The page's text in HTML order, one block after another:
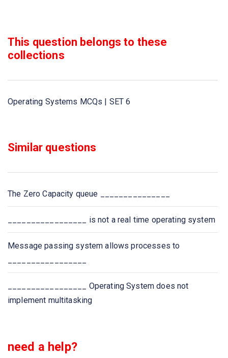
This question belongs to these
collections
Operating Systems MCQs | SET 6
Similar questions
The Zero Capacity queue _______________
_________________ is not a real time operating system
Message passing system allows processes to
_________________ Operating System does not
implement multitasking
need a help?